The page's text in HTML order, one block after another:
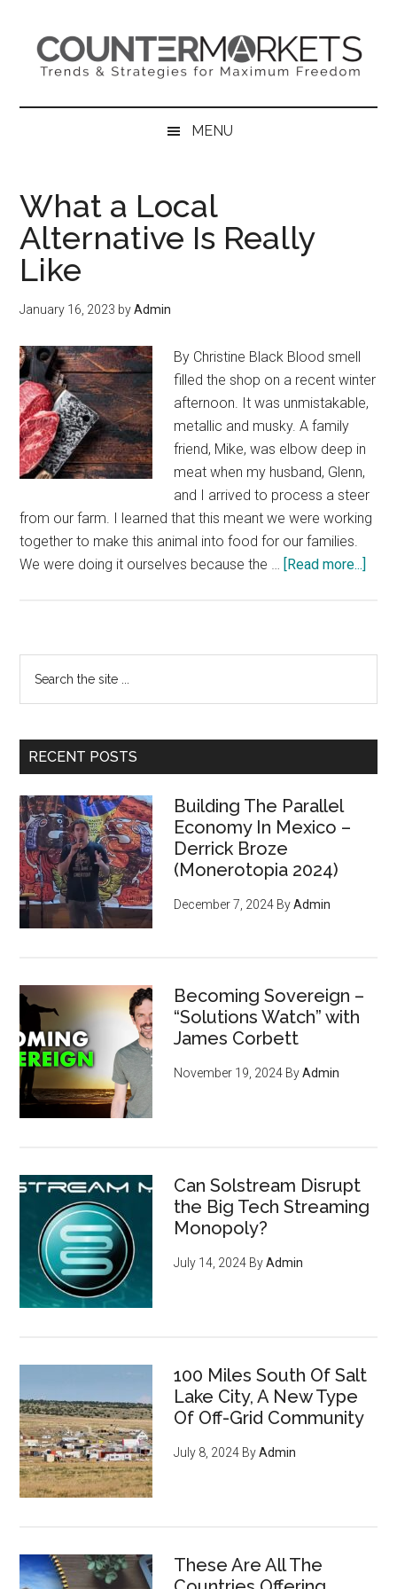
content
secondary
primary
sidebar
MENU
What a Local
Alternative Is Really
Like
January 16, 2023 byAdmin
By Christine Black Blood smell
filled the shop on a recent winter
afternoon. It was unmistakable,
metallic and musky. A family
friend, Mike, was elbow deep in
meat when my husband, Glenn,
and I arrived to process a steer
from our farm. I learned that this meant we were working
together to make this animal into food for our families.
We were doing it ourselves because the … [Read more...]
Primary
Sidebar
the
RECENT POSTS
Building The Parallel
Economy In Mexico –
Derrick Broze
(Monerotopia 2024)
December 7, 2024 ByAdmin
Becoming Sovereign –
“Solutions Watch” with
James Corbett
November 19, 2024 ByAdmin
Can Solstream Disrupt
the Big Tech Streaming
Monopoly?
July 14, 2024 ByAdmin
100 Miles South Of Salt
Lake City, A New Type
Of Off-Grid Community
July 8, 2024 ByAdmin
These Are All The